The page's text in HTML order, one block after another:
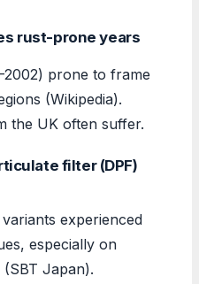
rust-prone years
prone to frame
(Wikipedia).
the UK often suffer.
filter (DPF)
variants experienced
especially on
Japan).